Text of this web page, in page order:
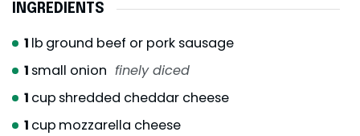
INGREDIENTS
1 lb ground beef or pork sausage
1 small onion finely diced
1 cup shredded cheddar cheese
1 cup mozzarella cheese